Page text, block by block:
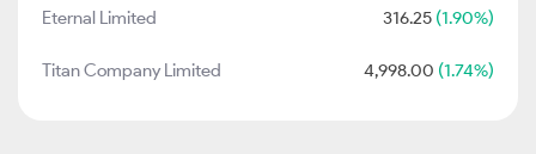
Eternal Limited 316.25 (1.90%)
Titan Company Limited 4,998.00 (1.74%)